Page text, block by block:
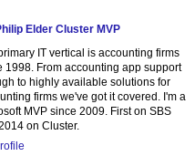
Elder Cluster MVP
IT vertical is accounting firms
1998. From accounting app support
to highly available solutions for
firms we've got it covered. I'm a
MVP since 2009. First on SBS
on Cluster.